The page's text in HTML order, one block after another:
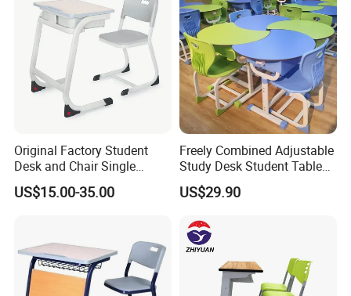
Original Factory Student
Desk and Chair Single
Classroom Furniture Table
School Furniture
US$15.00-35.00
Freely Combined Adjustable
Study Desk Student Table
Chair School Classroom
Furniture
US$29.90